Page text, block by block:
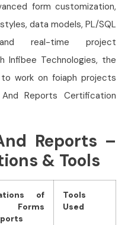
form customization,
data models, PL/SQL
real-time project
Infibee Technologies, the
work on foiaph projects
Reports Certification
Reports –
& Tools
of
Forms
Tools
Used